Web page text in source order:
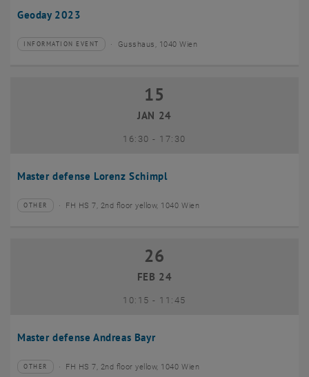
Geoday 2023
Type of event:
INFORMATION EVENT
Event location: Gusshaus, 1040 Wien
Master defense Lorenz Schimpl
15 January 2024
15
JAN 24
16:30- until
17:30
Type of event:
OTHER
Event location:FH HS 7, 2nd floor yellow, 1040 Wien
Master defense Andreas Bayr
26 February 2024
26
FEB 24
10:15- until
11:45
Type of event:
OTHER
Event location:FH HS 7, 2nd floor yellow, 1040 Wien